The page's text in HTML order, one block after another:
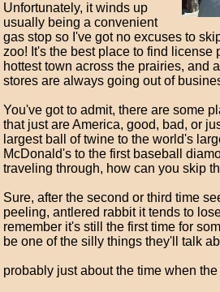
Unfortunately, it winds up
usually being a convenient
gas stop so I've got no excuses to
zoo! It's the best place to find license
hottest town across the prairies, and
stores are always going out of
You've got to admit, there are some
that just are America, good, bad, or
largest ball of twine to the world's
McDonald's to the first baseball
traveling through, how can you skip
Sure, after the second or third time
peeling, antlered rabbit it tends to
remember it's still the first time for
be one of the silly things they'll talk
probably just about the time when